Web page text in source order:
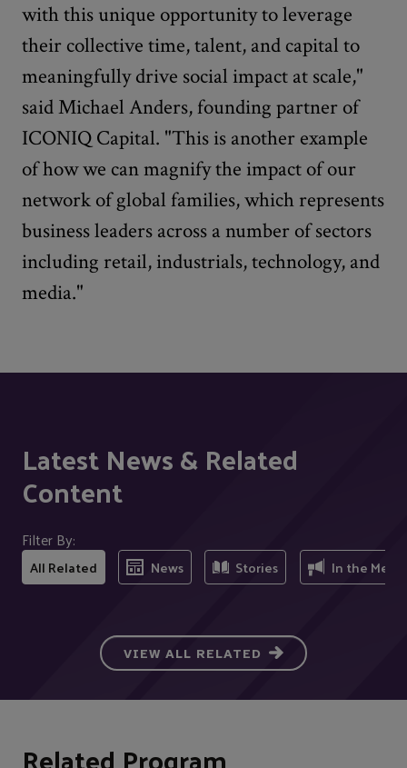
with this unique opportunity to leverage
their collective time, talent, and capital to
meaningfully drive social impact at scale,"
said Michael Anders, founding partner of
ICONIQ Capital. "This is another example
of how we can magnify the impact of our
network of global families, which represents
business leaders across a number of sectors
including retail, industrials, technology, and
media."
Latest News & Related
Content
Filter By:
All Related News Stories In the Media
VIEW ALL RELATED